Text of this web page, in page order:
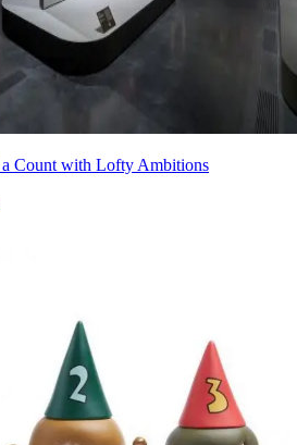
Count with Lofty Ambitions